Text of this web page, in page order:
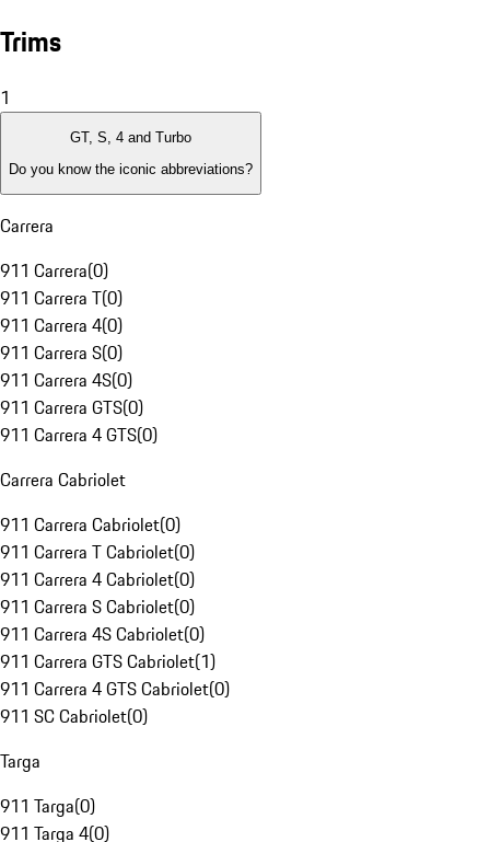
Trims
1
GT, S, 4 and Turbo
Do you know the iconic abbreviations?
Carrera
911 Carrera(0)
911 Carrera T(0)
911 Carrera 4(0)
911 Carrera S(0)
911 Carrera 4S(0)
911 Carrera GTS(0)
911 Carrera 4 GTS(0)
Carrera Cabriolet
911 Carrera Cabriolet(0)
911 Carrera T Cabriolet(0)
911 Carrera 4 Cabriolet(0)
911 Carrera S Cabriolet(0)
911 Carrera 4S Cabriolet(0)
911 Carrera GTS Cabriolet(1)
911 Carrera 4 GTS Cabriolet(0)
911 SC Cabriolet(0)
Targa
911 Targa(0)
911 Targa 4(0)